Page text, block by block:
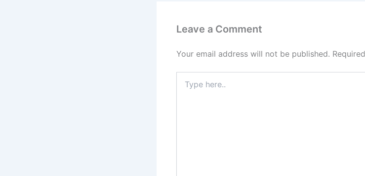
Leave a Comment
Your email address will not be published.
here..